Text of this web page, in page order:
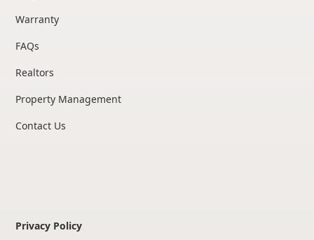
Warranty
FAQs
Realtors
Property Management
Contact Us
Privacy Policy